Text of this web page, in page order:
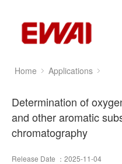
Home Applications
Determination of
and other aromatic
chromatography
Release Date ：2025-11-04